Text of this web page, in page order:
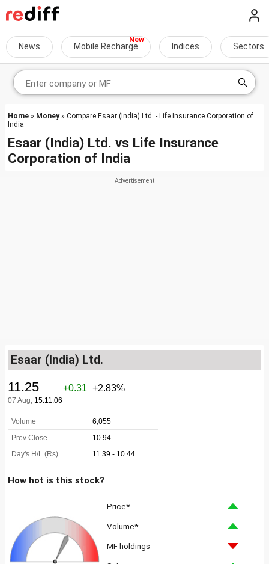
News Mobile Recharge Indices Sectors
Home » Money» Compare Esaar (India) Ltd. - Life Insurance Corporation of
India
Esaar (India) Ltd. vs Life Insurance
Corporation of India
Esaar (India) Ltd.
How hot is this stock?
Price*
Volume*
MF holdings